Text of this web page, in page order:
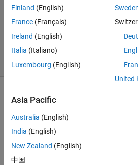
Answer
Accepted
Updated
24 Feb 2022
8 Views
(30 days)
I am
trying
Finland (English)
France (Français)
Ireland (English)
Italia (Italiano)
Luxembourg (English)
United
Asia Pacific
Australia (English)
India (English)
New Zealand (English)
中国